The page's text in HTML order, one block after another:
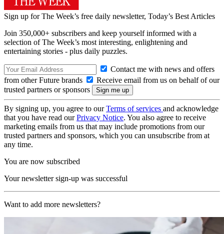
Sign up for The Week’s free daily newsletter, Today’s Best Articles
Join 350,000+ subscribers and keep yourself informed with a
selection of The Week’s most interesting, enlightening and
entertaining stories - plus daily puzzles.
Contact me with news and offers
from other Future brands
Receive email from us on behalf of our
trusted partners or sponsors
By signing up, you agree to ourTerms of services and acknowledge
that you have read ourPrivacy Notice. You also agree to receive
marketing emails from us that may include promotions from our
trusted partners and sponsors, which you can unsubscribe from at
any time.
You are now subscribed
Your newsletter sign-up was successful
Want to add more newsletters?